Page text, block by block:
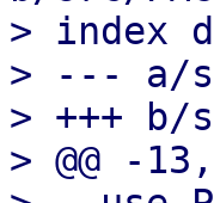
> index
> --- a/
> +++ b/
> @@ -